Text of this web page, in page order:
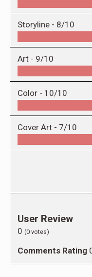
Storyline - 8/10
Art - 9/10
Color - 10/10
Cover Art - 7/10
User Review
0 (0 votes)
Comments Rating